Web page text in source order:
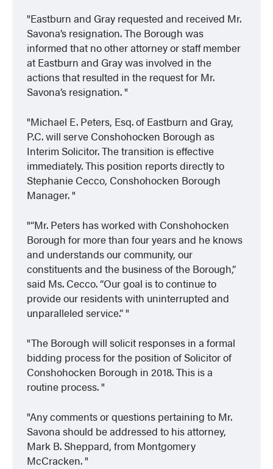
Eastburn and Gray requested and received Mr.
Savona’s resignation. The Borough was
informed that no other attorney or staff member
at Eastburn and Gray was involved in the
actions that resulted in the request for Mr.
Savona’s resignation.
Michael E. Peters, Esq. of Eastburn and Gray,
P.C. will serve Conshohocken Borough as
Interim Solicitor. The transition is effective
immediately. This position reports directly to
Stephanie Cecco, Conshohocken Borough
Manager.
“Mr. Peters has worked with Conshohocken
Borough for more than four years and he knows
and understands our community, our
constituents and the business of the Borough,”
said Ms. Cecco. “Our goal is to continue to
provide our residents with uninterrupted and
unparalleled service.”
The Borough will solicit responses in a formal
bidding process for the position of Solicitor of
Conshohocken Borough in 2018. This is a
routine process.
Any comments or questions pertaining to Mr.
Savona should be addressed to his attorney,
Mark B. Sheppard, from Montgomery
McCracken.